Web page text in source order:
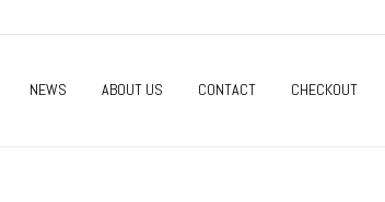
NEWS ABOUT US CONTACT CHECKOUT